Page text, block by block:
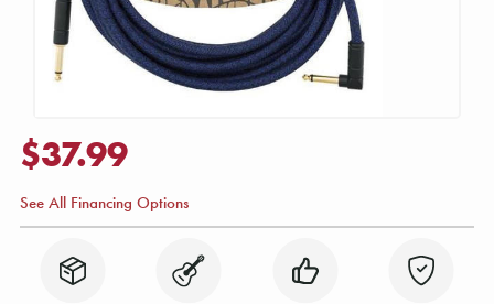
$37.99
See All Financing Options